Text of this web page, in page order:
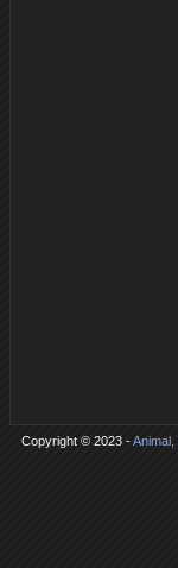
Copyright © 2023 -